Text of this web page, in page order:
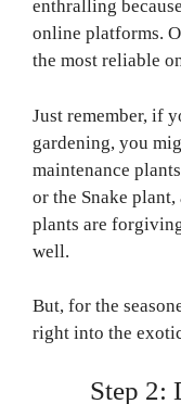
enthralling
online platforms.
the most reliable
Just remember, if
gardening, you
maintenance
or the Snake
plants are
well.
But, for the
right into the
Step 2: